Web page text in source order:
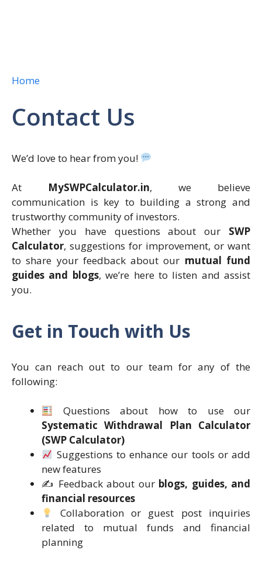
Home
Contact Us
We’d love to hear from you!
At MySWPCalculator.in, we believe
communication is key to building a strong and
trustworthy community of investors.
Whether you have questions about our SWP
Calculator, suggestions for improvement, or want
to share your feedback about our mutual fund
guides and blogs, we’re here to listen and assist
you.
Get in Touch with Us
You can reach out to our team for any of the
following:
Questions about how to use our
Systematic Withdrawal Plan Calculator
(SWP Calculator)
Suggestions to enhance our tools or add
new features
✍️ Feedback about our blogs, guides, and
financial resources
Collaboration or guest post inquiries
related to mutual funds and financial
planning